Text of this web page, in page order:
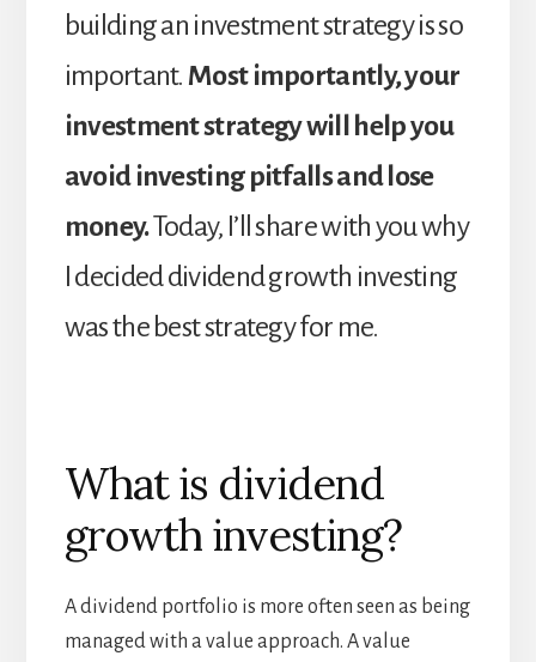
building an investment strategy is so
important. Most importantly, your
investment strategy will help you
avoid investing pitfalls and lose
money.Today, I’ll share with you why
I decided dividend growth investing
was the best strategy for me.
What is dividend
growth investing?
A dividend portfolio is more often seen as being
managed with a value approach. A value